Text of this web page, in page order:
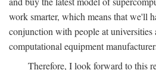
work smarter, which means that we'll
conjunction with people at
computational equipment
Therefore, I look forward to this